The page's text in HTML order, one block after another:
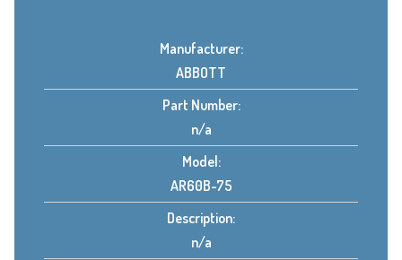
Manufacturer:
ABBOTT
Part Number:
n/a
Model:
AR60B-75
Description:
n/a